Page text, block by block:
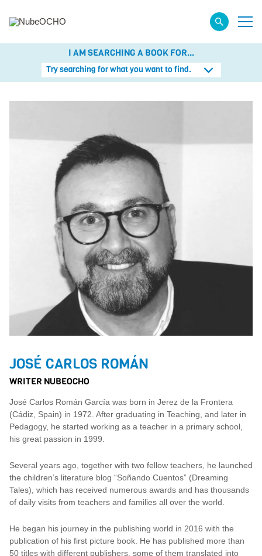
I AM SEARCHING A BOOK FOR...
Try searching for what you want to find.
JOSÉ CARLOS ROMÁN
WRITER NUBEOCHO
José Carlos Román García was born in Jerez de la Frontera
(Cádiz, Spain) in 1972. After graduating in Teaching, and later in
Pedagogy, he started working as a teacher in a primary school,
his great passion in 1999.
Several years ago, together with two fellow teachers, he launched
the children’s literature blog “Soñando Cuentos” (Dreaming
Tales), which has received numerous awards and has thousands
of daily visits from teachers and families all over the world.
He began his journey in the publishing world in 2016 with the
publication of his first picture book. He has published more than
50 titles with different publishers, some of them translated into